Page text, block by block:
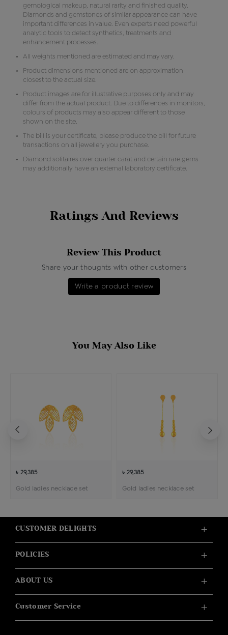
gemological makeup, natural rarity and finished quality.
Diamonds and gemstones of similar appearance can have
important differences in value. Even experts need powerful
analytic tools to detect synthetics, treatments and
enhancement processes.
All weights mentioned are estimated and may vary.
Product dimensions mentioned are on approximation
closest to the actual size.
Product images are for illustrative purposes only and may
differ from the actual product. Due to differences in monitors,
colours of products may also appear different to those
shown on the site.
The bill is your certificate, please produce the bill for future
transactions on all jewellery you purchase.
Diamond solitaires over quarter carat and certain rare gems
may additionally have an external laboratory certificate.
Ratings And Reviews
Review This Product
Share your thoughts with other customers
Write a product review
You May Also Like
৳ 29,385
Gold ladies necklace set
৳ 29,385
Gold ladies necklace set
CUSTOMER DELIGHTS
POLICIES
ABOUT US
Customer Service